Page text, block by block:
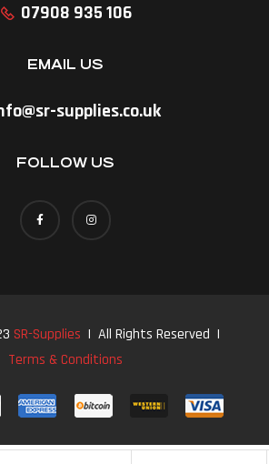
07908 935 106
EMAIL US
supplies.co.uk
FOLLOW US
SR-Supplies | All Rights Reserved |
Terms & Conditions